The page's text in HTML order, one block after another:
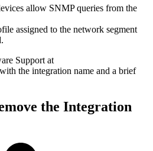
allow SNMP queries from the
assigned to the network segment
Support at
with the integration name and a brief
the Integration